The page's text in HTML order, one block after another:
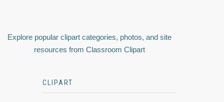
Explore popular clipart categories, photos, and site
resources from Classroom Clipart
CLIPART